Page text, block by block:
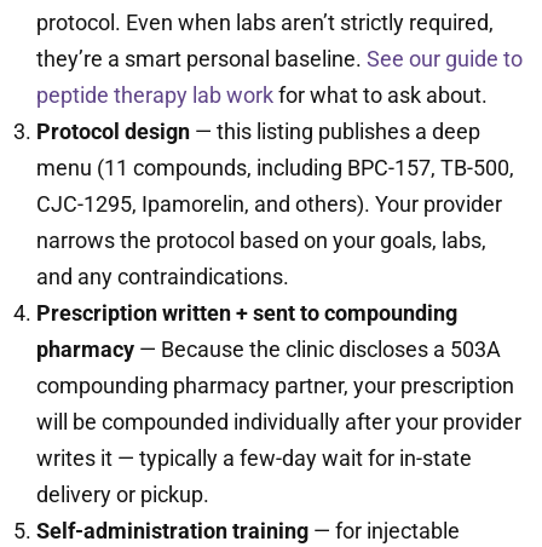
protocol. Even when labs aren’t strictly required,
they’re a smart personal baseline. See our guide to
peptide therapy lab workfor what to ask about.
Protocol design — this listing publishes a deep
menu (11 compounds, including BPC-157, TB-500,
CJC-1295, Ipamorelin, and others). Your provider
narrows the protocol based on your goals, labs,
and any contraindications.
Prescription written + sent to compounding
pharmacy — Because the clinic discloses a 503A
compounding pharmacy partner, your prescription
will be compounded individually after your provider
writes it — typically a few-day wait for in-state
delivery or pickup.
Self-administration training — for injectable